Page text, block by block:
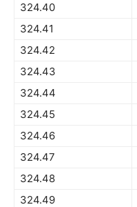
324.40
324.41
324.42
324.43
324.44
324.45
324.46
324.47
324.48
324.49